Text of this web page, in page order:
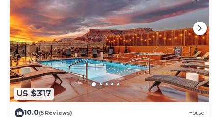
US $317
10.0(5 Reviews) House